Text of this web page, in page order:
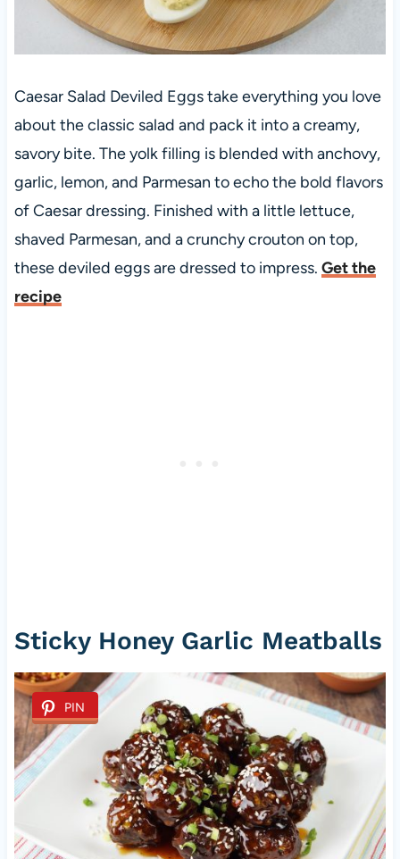
Caesar Salad Deviled Eggs take everything you love
about the classic salad and pack it into a creamy,
savory bite. The yolk filling is blended with anchovy,
garlic, lemon, and Parmesan to echo the bold flavors
of Caesar dressing. Finished with a little lettuce,
shaved Parmesan, and a crunchy crouton on top,
these deviled eggs are dressed to impress. Get the
recipe
Sticky Honey Garlic Meatballs
PIN